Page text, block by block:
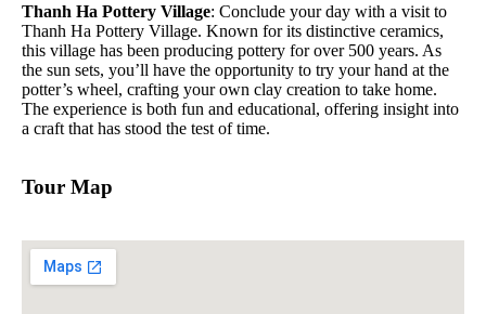
Thanh Ha Pottery Village: Conclude your day with a visit to
Thanh Ha Pottery Village. Known for its distinctive ceramics,
this village has been producing pottery for over 500 years. As
the sun sets, you’ll have the opportunity to try your hand at the
potter’s wheel, crafting your own clay creation to take home.
The experience is both fun and educational, offering insight into
a craft that has stood the test of time.
Tour Map